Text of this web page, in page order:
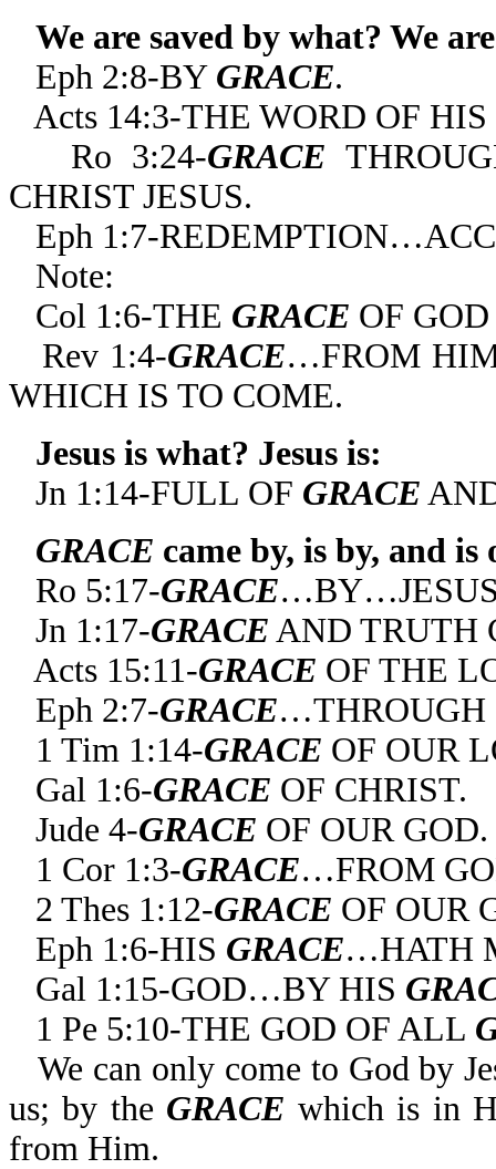
We are saved by what? We
Eph 2:8-BY GRACE.
Acts 14:3-THE WORD OF HIS
Ro 3:24-GRACE
CHRIST JESUS.
Eph 1:7-
Note:
Col 1:6-THE GRACE OF
Rev 1:4-GRACE…FROM
WHICH IS TO COME.
Jesus is what? Jesus is:
Jn 1:14-FULL OF GRACE
GRACE came by, is by, and is
Ro 5:17-GRACE
Jn 1:17-GRACE AND TRUTH
Acts 15:11-GRACE OF THE
Eph 2:7-GRACE…THROUGH
1 Tim 1:14-GRACE OF OUR
Gal 1:6-GRACE OF CHRIST.
Jude 4-GRACE OF OUR GOD.
1 Cor 1:3-GRACE…FROM
2 Thes 1:12-GRACE OF OUR
Eph 1:6-HIS GRACE…HATH
Gal 1:15-GOD…BY HIS
1 Pe 5:10-THE GOD OF ALL
We can only come to God by
us; by the GRACE which is in
from Him.